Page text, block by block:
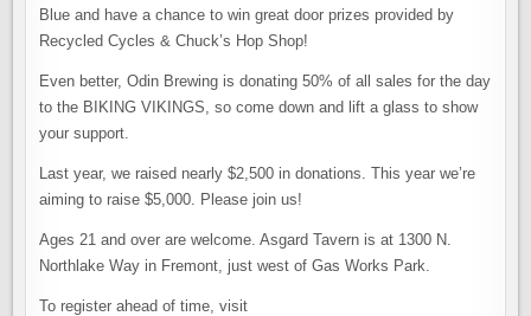
Blue and have a chance to win great door prizes provided by
Recycled Cycles & Chuck’s Hop Shop!
Even better, Odin Brewing is donating 50% of all sales for the day
to the BIKING VIKINGS, so come down and lift a glass to show
your support.
Last year, we raised nearly $2,500 in donations. This year we’re
aiming to raise $5,000. Please join us!
Ages 21 and over are welcome. Asgard Tavern is at 1300 N.
Northlake Way in Fremont, just west of Gas Works Park.
To register ahead of time, visit